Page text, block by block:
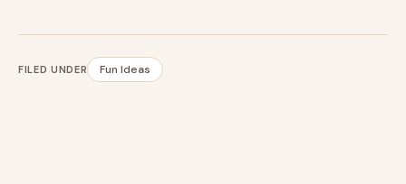
FILED UNDER Fun Ideas